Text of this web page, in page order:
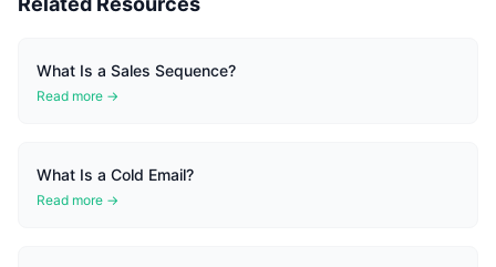
What Is a Sales Sequence?
Read more →
What Is a Cold Email?
Read more →